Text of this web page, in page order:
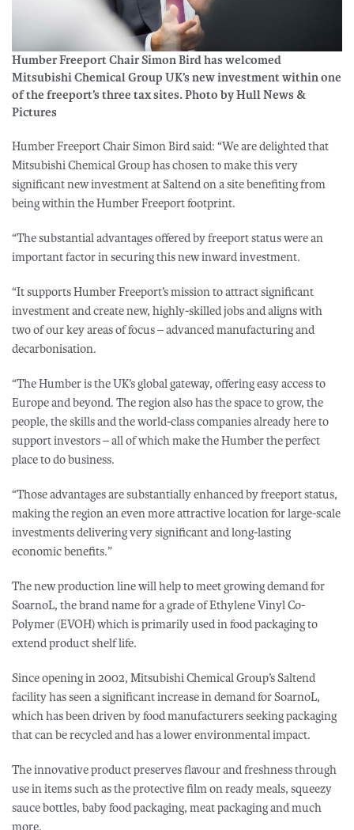
Humber Freeport Chair Simon Bird has welcomed
Mitsubishi Chemical Group UK’s new investment within one
of the freeport’s three tax sites. Photo by Hull News &
Pictures
Humber Freeport Chair Simon Bird said: “We are delighted that
Mitsubishi Chemical Group has chosen to make this very
significant new investment at Saltend on a site benefiting from
being within the Humber Freeport footprint.
“The substantial advantages offered by freeport status were an
important factor in securing this new inward investment.
“It supports Humber Freeport’s mission to attract significant
investment and create new, highly-skilled jobs and aligns with
two of our key areas of focus – advanced manufacturing and
decarbonisation.
“The Humber is the UK’s global gateway, offering easy access to
Europe and beyond. The region also has the space to grow, the
people, the skills and the world-class companies already here to
support investors – all of which make the Humber the perfect
place to do business.
“Those advantages are substantially enhanced by freeport status,
making the region an even more attractive location for large-scale
investmentsdelivering very significant and long-lasting
economic benefits.”
The new production line will help to meet growing demand for
SoarnoL, the brand name for a grade of Ethylene Vinyl Co-
Polymer (EVOH) which is primarily used in food packaging to
extend product shelf life.
Since opening in 2002, Mitsubishi Chemical Group’s Saltend
facility has seen a significant increase in demand for SoarnoL,
which has been driven by food manufacturers seeking packaging
that can be recycled and has a lower environmental impact.
The innovative product preserves flavour and freshness through
use in items such as the protective film on ready meals, squeezy
sauce bottles, baby food packaging, meat packaging and much
more.